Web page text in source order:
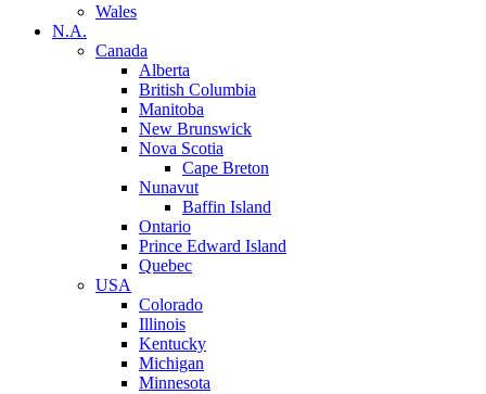
Wales
N.A.
Canada
Alberta
British Columbia
Manitoba
New Brunswick
Nova Scotia
Cape Breton
Nunavut
Baffin Island
Ontario
Prince Edward Island
Quebec
USA
Colorado
Illinois
Kentucky
Michigan
Minnesota